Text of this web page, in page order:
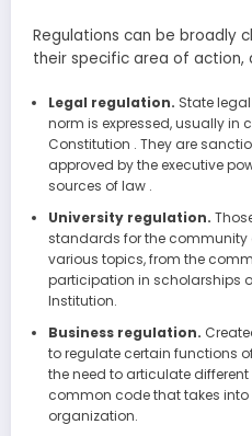
Regulations can be broadly
their specific area of action,
Legal regulation. State
norm is expressed, usually in
Constitution . They are
approved by the executive
sources of law .
University regulation.
standards for the community
various topics, from the
participation in scholarships
Institution.
Business regulation.
to regulate certain functions
the need to articulate
common code that takes
organization.